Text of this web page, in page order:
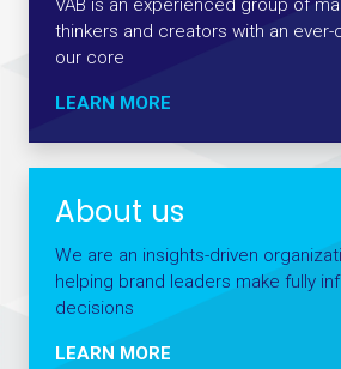
VAB is an experienced group of
thinkers and creators with an
our core
LEARN MORE
About us
We are an insights-driven
helping brand leaders make fully
decisions
LEARN MORE